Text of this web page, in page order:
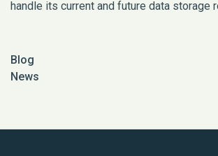
handle its current and future data storage
Blog
News